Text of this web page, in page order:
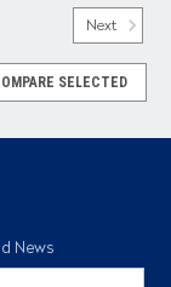
Next
SELECTED
News